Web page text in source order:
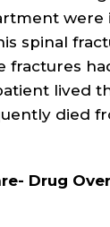
were
spinal
fractures
lived
died
Drug